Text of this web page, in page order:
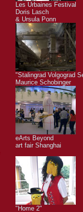
Les Urbaines Festival
Doris Lasch
& Ursula Ponn
"Stalingrad Volgograd
Maurice Schobinger
eArts Beyond
art fair Shanghai
"Home 2"